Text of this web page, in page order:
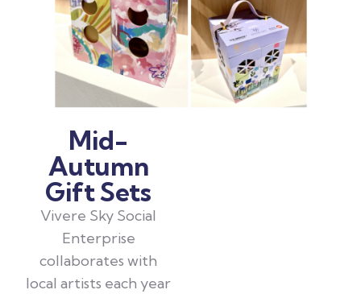
Mid-
Autumn
Gift Sets
Vivere Sky Social
Enterprise
collaborates with
local artists each year